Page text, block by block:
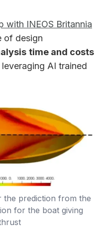
with INEOS Britannia
of design
time and costs
AI trained
prediction from the
for the boat giving